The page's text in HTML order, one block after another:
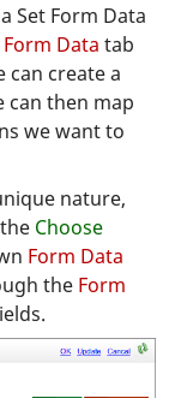
Set Form Data
Form Data tab
can create a
can then map
we want to
nature,
Choose
Form Data
the Form